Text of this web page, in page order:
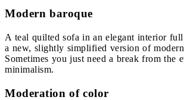
Modern baroque
A teal quilted sofa in an elegant interior
a new, slightly simplified version of
Sometimes you just need a break from the
minimalism.
Moderation of color